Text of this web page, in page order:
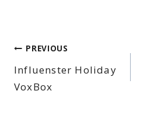
Post
navigation
PREVIOUS
Influenster Holiday
VoxBox